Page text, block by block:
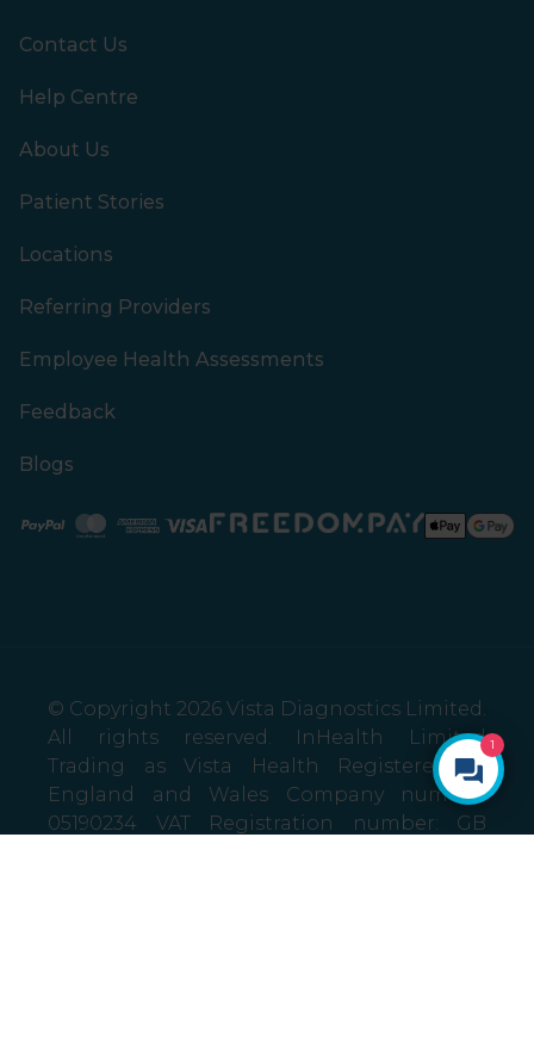
Contact Us
Help Centre
About Us
Patient Stories
Locations
Referring Providers
Employee Health Assessments
Feedback
Blogs
PaypalMastercard
American Express
Visa
© Copyright 2026 Vista Diagnostics Limited.
All rights reserved. InHealth Limited
Trading as Vista Health Registered in
England and Wales Company number:
05190234 VAT Registration number: GB
1